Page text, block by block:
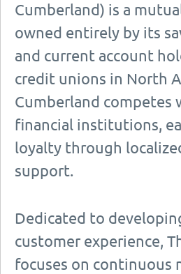
Cumberland) is a
owned entirely by its
and current account
credit unions in North
Cumberland competes
financial institutions,
loyalty through
support.
Dedicated to
customer experience,
focuses on continuous